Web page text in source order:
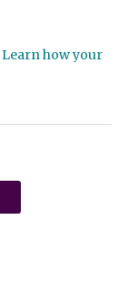
Learn how your